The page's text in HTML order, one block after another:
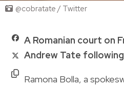
@cobratate / Twitter
A Romanian court on
Andrew Tate
Ramona Bolla, a